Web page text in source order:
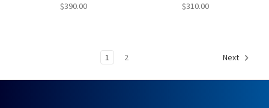
$390.00 $310.00
1 2 Next